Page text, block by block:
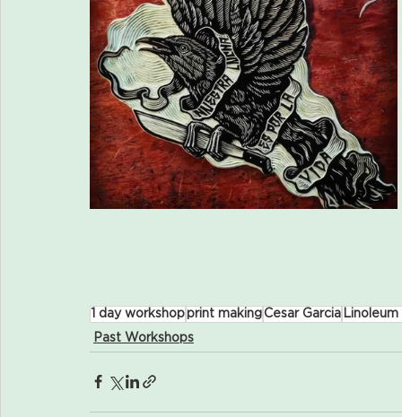
1 day workshopprint makingCesar Garcia
Past Workshops